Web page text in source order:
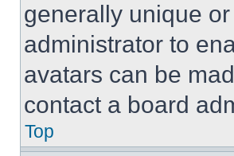
generally unique
administrator to
avatars can be
contact a board
Top